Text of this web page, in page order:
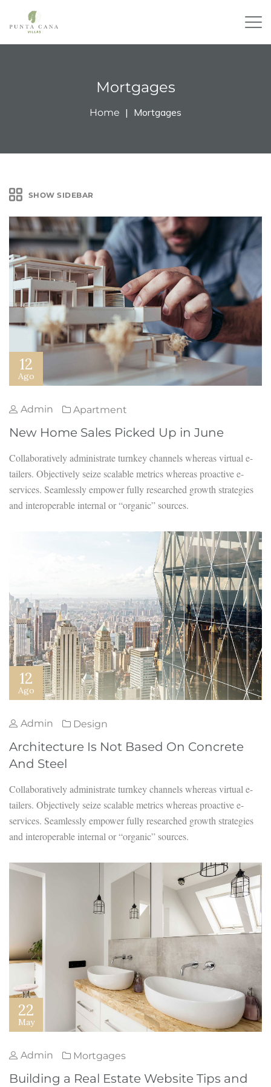
Mortgages
Home Mortgages
SHOW SIDEBAR
12
Ago
Admin Apartment
New Home Sales Picked Up in June
Collaboratively administrate turnkey channels whereas virtual e-
tailers. Objectively seize scalable metrics whereas proactive e-
services. Seamlessly empower fully researched growth strategies
and interoperable internal or “organic” sources.
12
Ago
Admin Design
Architecture Is Not Based On Concrete
And Steel
Collaboratively administrate turnkey channels whereas virtual e-
tailers. Objectively seize scalable metrics whereas proactive e-
services. Seamlessly empower fully researched growth strategies
and interoperable internal or “organic” sources.
22
May
Admin Mortgages
Building a Real Estate Website Tips and